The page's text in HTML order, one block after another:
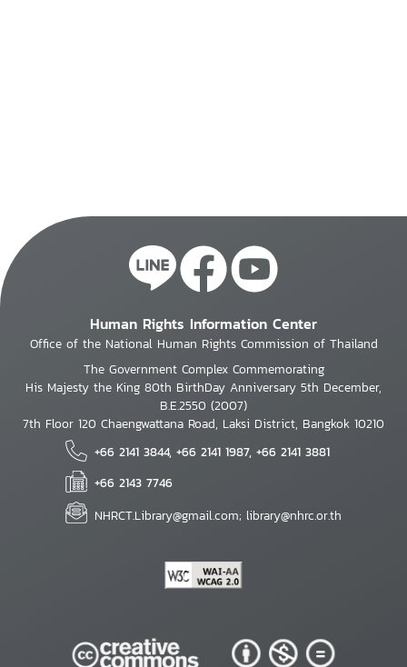
Human Rights Information Center
Office of the National Human Rights Commission of Thailand
The Government Complex Commemorating
His Majesty the King 80th BirthDay Anniversary 5th December,
B.E.2550 (2007)
7th Floor 120 Chaengwattana Road, Laksi District, Bangkok 10210
+66 2141 3844, +66 2141 1987, +66 2141 3881
+66 2143 7746
NHRCT.Library@gmail.com; library@nhrc.or.th